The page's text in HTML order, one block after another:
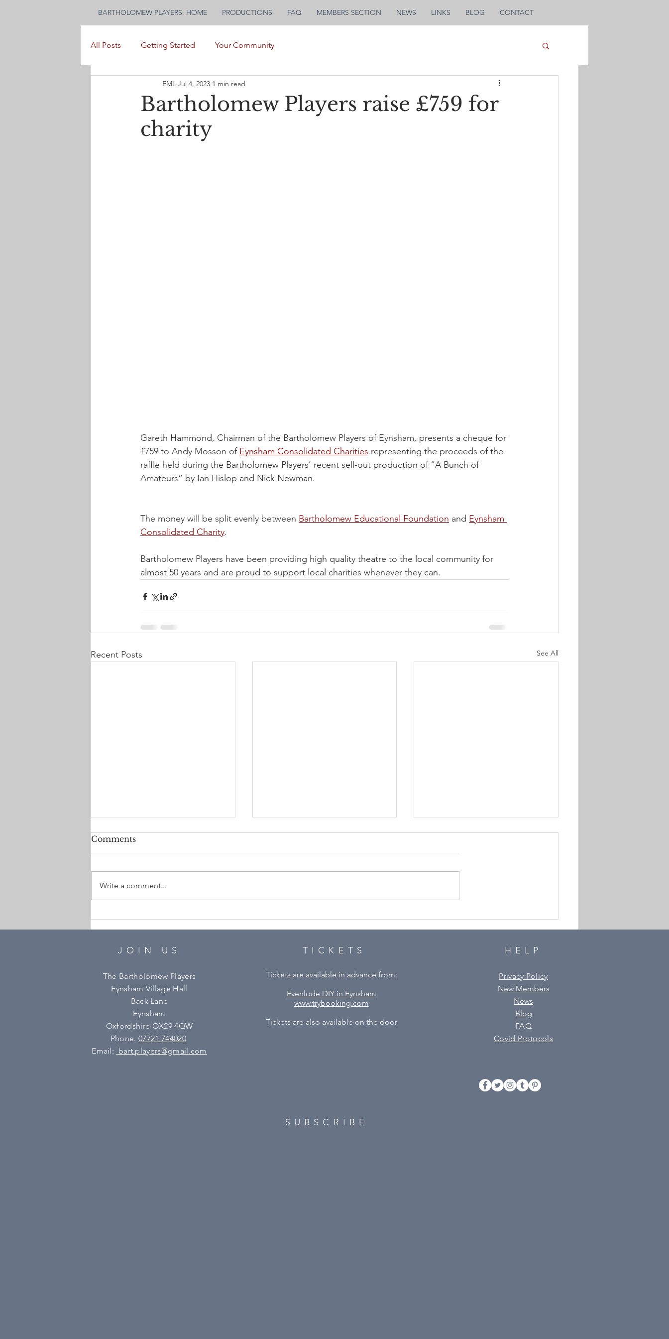
BARTHOLOMEW PLAYERS: HOME PRODUCTIONS FAQ MEMBERS SECTION NEWS LINKS BLOG CONTACT
All Posts Getting Started Your Community
Bartholomew Players raise £759 for
charity
EML Jul 4, 2023 1 min read
Gareth Hammond, Chairman of the Bartholomew Players of Eynsham, presents a cheque for
£759 to Andy Mosson of Eynsham Consolidated Charities representing the proceeds of the
raffle held during the Bartholomew Players’ recent sell-out production of “A Bunch of
Amateurs” by Ian Hislop and Nick Newman.
The money will be split evenly between Bartholomew Educational Foundation and Eynsham
Consolidated Charity.
Bartholomew Players have been providing high quality theatre to the local community for
almost 50 years and are proud to support local charities whenever they can.
Recent Posts See All
Comments
Write a comment...
JOIN US
The Bartholomew Players
Eynsham Village Hall
Back Lane
Eynsham
Oxfordshire OX29 4QW
Phone:07721 744020
Email:
bart.players@gmail.com
TICKETS
Tickets are available in advance from:
Evenlode DIY in Eynsham
www.trybooking.com
Tickets are also available on the door
HELP
Privacy Policy
New Members
News
Blog
FAQ
Covid Protocols
SUBSCRIBE